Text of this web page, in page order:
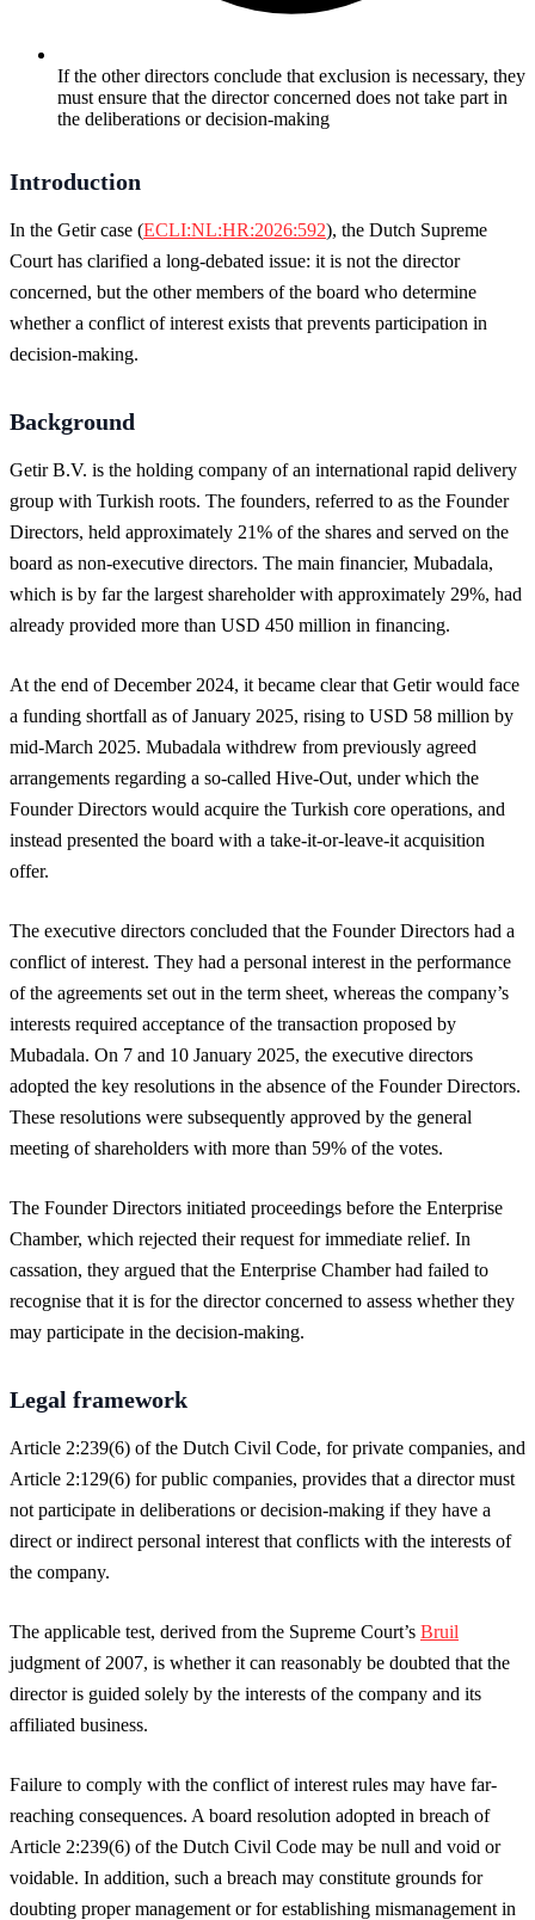
If the other directors conclude that exclusion is necessary, they
must ensure that the director concerned does not take part in
the deliberations or decision-making
Introduction
In the Getir case (ECLI:NL:HR:2026:592), the Dutch Supreme
Court has clarified a long-debated issue: it is not the director
concerned, but the other members of the board who determine
whether a conflict of interest exists that prevents participation in
decision-making.
Background
Getir B.V. is the holding company of an international rapid delivery
group with Turkish roots. The founders, referred to as the Founder
Directors, held approximately 21% of the shares and served on the
board as non-executive directors. The main financier, Mubadala,
which is by far the largest shareholder with approximately 29%, had
already provided more than USD 450 million in financing.
At the end of December 2024, it became clear that Getir would face
a funding shortfall as of January 2025, rising to USD 58 million by
mid-March 2025. Mubadala withdrew from previously agreed
arrangements regarding a so-called Hive-Out, under which the
Founder Directors would acquire the Turkish core operations, and
instead presented the board with a take-it-or-leave-it acquisition
offer.
The executive directors concluded that the Founder Directors had a
conflict of interest. They had a personal interest in the performance
of the agreements set out in the term sheet, whereas the company’s
interests required acceptance of the transaction proposed by
Mubadala. On 7 and 10 January 2025, the executive directors
adopted the key resolutions in the absence of the Founder Directors.
These resolutions were subsequently approved by the general
meeting of shareholders with more than 59% of the votes.
The Founder Directors initiated proceedings before the Enterprise
Chamber, which rejected their request for immediate relief. In
cassation, they argued that the Enterprise Chamber had failed to
recognise that it is for the director concerned to assess whether they
may participate in the decision-making.
Legal framework
Article 2:239(6) of the Dutch Civil Code, for private companies, and
Article 2:129(6) for public companies, provides that a director must
not participate in deliberations or decision-making if they have a
direct or indirect personal interest that conflicts with the interests of
the company.
The applicable test, derived from the Supreme Court’s Bruil
judgment of 2007, is whether it can reasonably be doubted that the
director is guided solely by the interests of the company and its
affiliated business.
Failure to comply with the conflict of interest rules may have far-
reaching consequences. A board resolution adopted in breach of
Article 2:239(6) of the Dutch Civil Code may be null and void or
voidable. In addition, such a breach may constitute grounds for
doubting proper management or for establishing mismanagement in